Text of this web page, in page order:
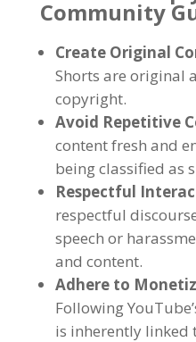
Community
Create Original
Shorts are original
copyright.
Avoid Repetitive
content fresh and
being classified as
Respectful
respectful
speech or
and content.
Adhere to
Following
is inherently linked